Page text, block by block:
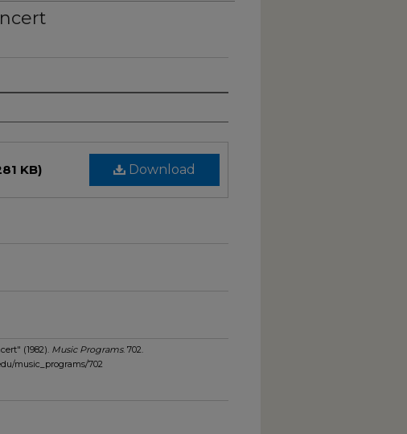
Download
KB)
(1982). Music Programs. 702.
music_programs/702